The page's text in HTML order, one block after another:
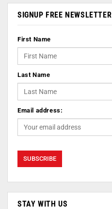
SIGNUP FREE NEWSLETTER
First Name
Last Name
Email address:
STAY WITH US